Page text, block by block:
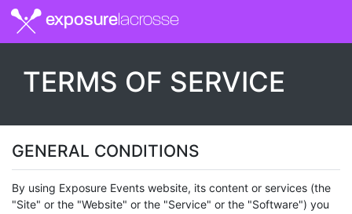
exposurelacrosse
TERMS OF SERVICE
GENERAL CONDITIONS
By using Exposure Events website, its content or services (the
"Site" or the "Website" or the "Service" or the "Software") you